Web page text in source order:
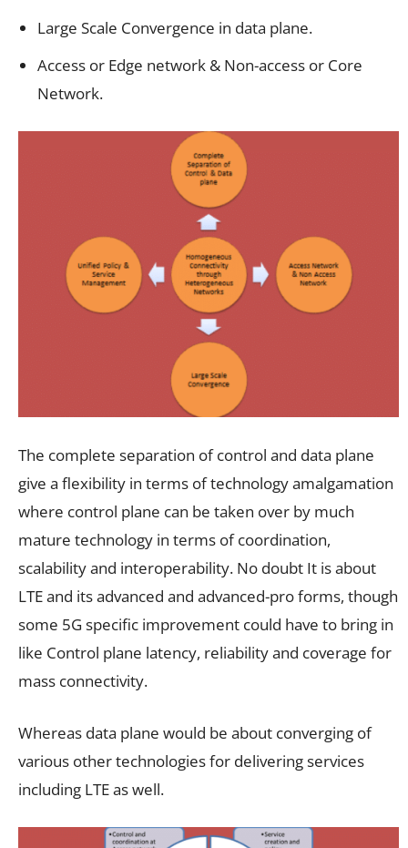
Large Scale Convergence in data plane.
Access or Edge network & Non-access or Core
Network.
The complete separation of control and data plane
give a flexibility in terms of technology amalgamation
where control plane can be taken over by much
mature technology in terms of coordination,
scalability and interoperability. No doubt It is about
LTE and its advanced and advanced-pro forms, though
some 5G specific improvement could have to bring in
like Control plane latency, reliability and coverage for
mass connectivity.
Whereas data plane would be about converging of
various other technologies for delivering services
including LTE as well.